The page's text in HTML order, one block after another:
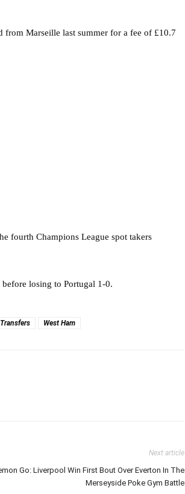
from Marseille last summer for a fee of £10.7
fourth Champions League spot takers
losing to Portugal 1-0.
Transfers West Ham
Next article
Go: Liverpool Win First Bout Over Everton In The
Merseyside Poke Gym Battle